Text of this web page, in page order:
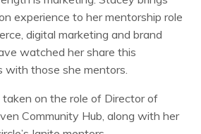
experience to her mentorship role
digital marketing and brand
watched her share this
with those she mentors.
on the role of Director of
Community Hub, along with her